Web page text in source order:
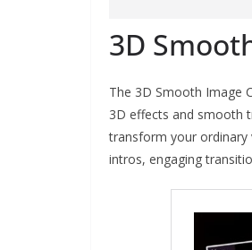
3D
The 3D Smooth Image
3D effects and smooth
transform your ordinary
intros, engaging